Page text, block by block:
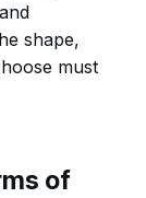
shape,
must
of